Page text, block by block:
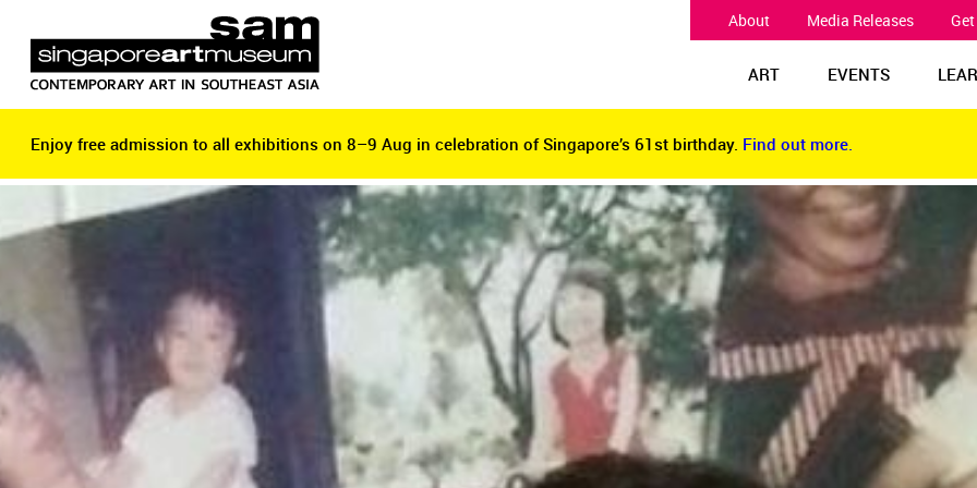
About Media Releases
ART EVENTS
Enjoy free admission to all exhibitions on 8–9 Aug in celebration of Singapore’s 61st birthday. Find out more.
Enjoy free admission to all exhibitions on 8–9 Aug in celebration of Singapore’s 61st birthday. Find out more.